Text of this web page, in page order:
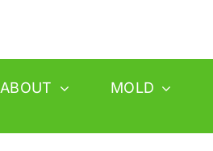
ABOUT MOLD